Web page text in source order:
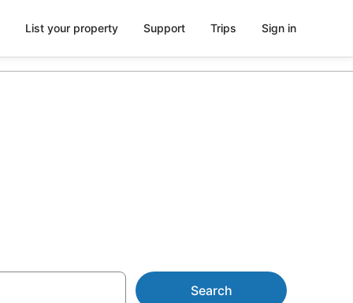
List your property Support Trips Sign in
Search